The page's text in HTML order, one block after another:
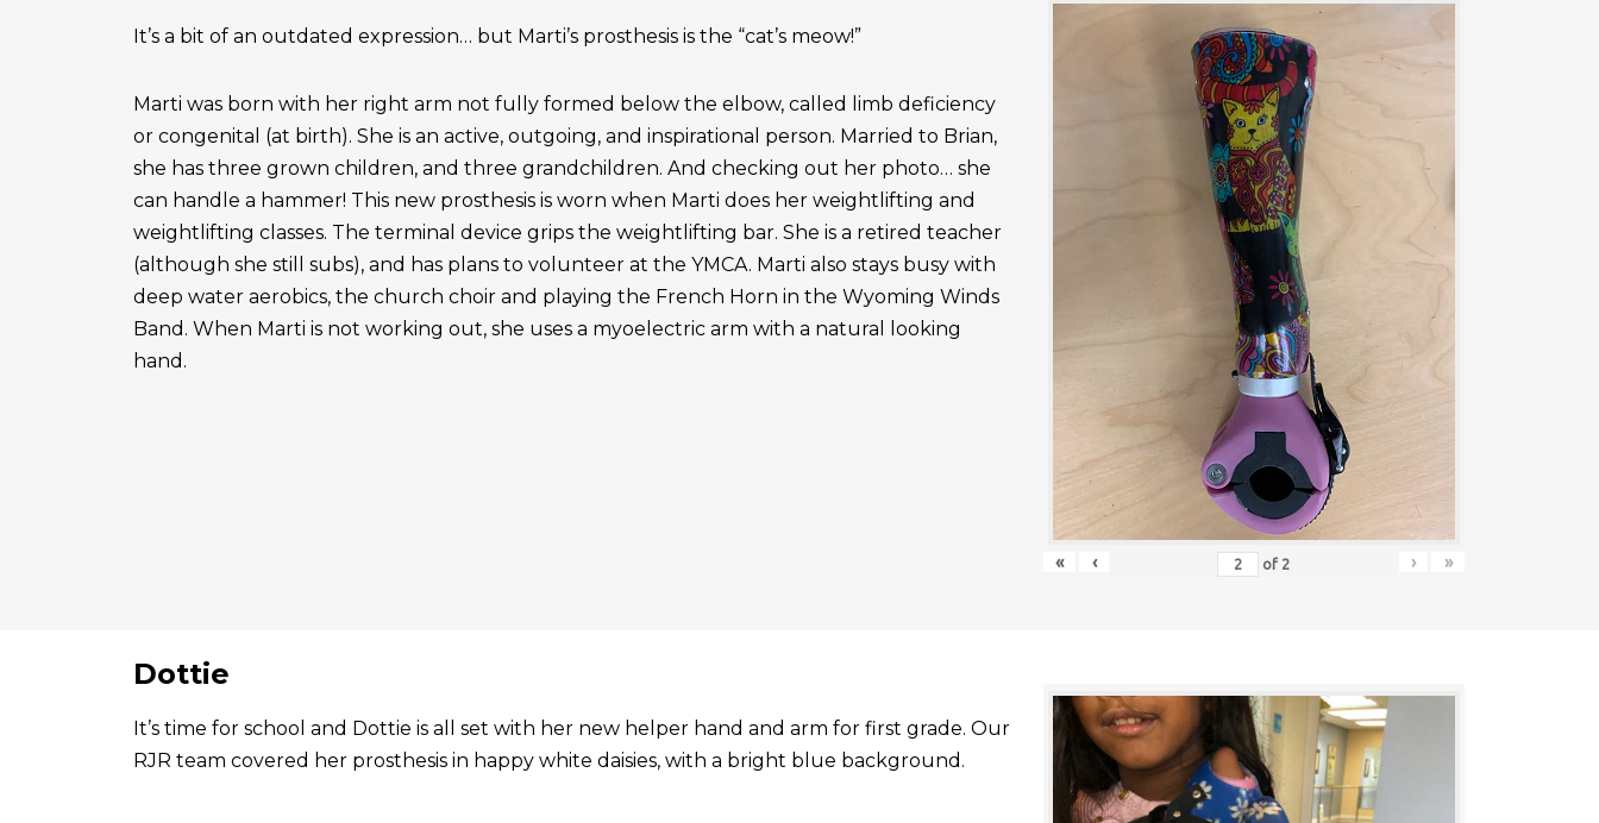
It’s a bit of an outdated expression… but Marti’s prosthesis is the “cat’s meow!”
Marti was born with her right arm not fully formed below the elbow, called limb deficiency
or congenital (at birth). She is an active, outgoing, and inspirational person. Married to Brian,
she has three grown children, and three grandchildren. And checking out her photo… she
can handle a hammer! This new prosthesis is worn when Marti does her weightlifting and
weightlifting classes. The terminal device grips the weightlifting bar. She is a retired teacher
(although she still subs), and has plans to volunteer at the YMCA. Marti also stays busy with
deep water aerobics, the church choir and playing the French Horn in the Wyoming Winds
Band. When Marti is not working out, she uses a myoelectric arm with a natural looking
hand.
« ‹ of 2 › »
Dottie
It’s time for school and Dottie is all set with her new helper hand and arm for first grade. Our
RJR team covered her prosthesis in happy white daisies, with a bright blue background.